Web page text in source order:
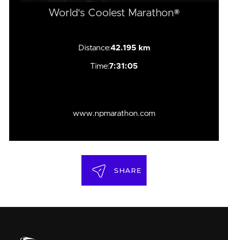
World's Coolest Marathon®
Distance:42.195 km
Time:7:31:05
www.npmarathon.com
SHARE